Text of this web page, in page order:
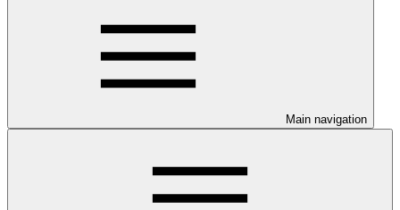
Main navigation